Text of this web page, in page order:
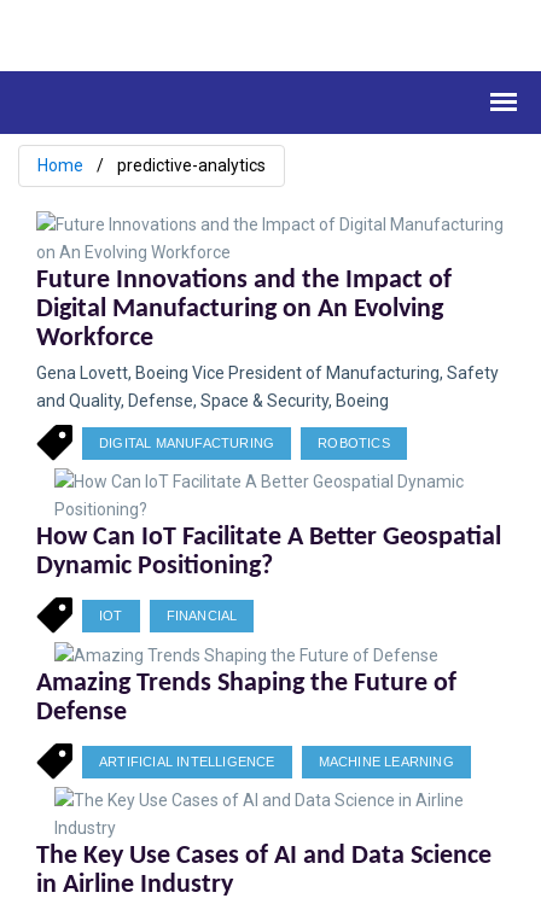
Home predictive-analytics
Future Innovations and the Impact of
Digital Manufacturing on An Evolving
Workforce
Gena Lovett, Boeing Vice President of Manufacturing, Safety
and Quality, Defense, Space & Security, Boeing
DIGITAL MANUFACTURING ROBOTICS
How Can IoT Facilitate A Better Geospatial
Dynamic Positioning?
IOT FINANCIAL
Amazing Trends Shaping the Future of
Defense
ARTIFICIAL INTELLIGENCE MACHINE LEARNING
The Key Use Cases of AI and Data Science
in Airline Industry